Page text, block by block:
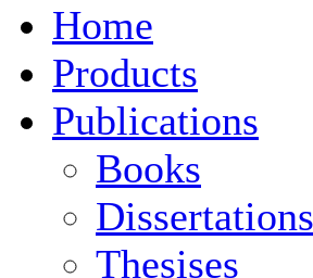
Home
Products
Publications
Books
Dissertations
Thesises